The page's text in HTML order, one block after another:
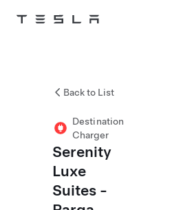
Tesla
Back to List
Destination
Charger
Serenity
Luxe
Suites -